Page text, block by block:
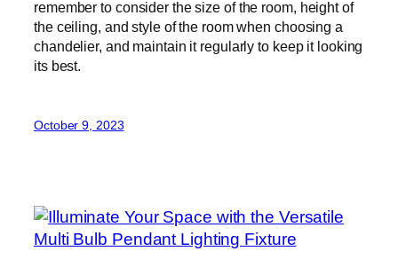
remember to consider the size of the room, height of
the ceiling, and style of the room when choosing a
chandelier, and maintain it regularly to keep it looking
its best.
October 9, 2023